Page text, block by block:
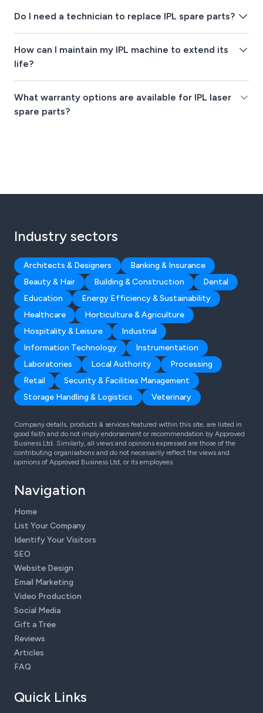
Do I need a technician to replace IPL spare parts?
How can I maintain my IPL machine to extend its
life?
What warranty options are available for IPL laser
spare parts?
Industry sectors
Architects & Designers
Banking & Insurance
Beauty & Hair
Building & Construction
Dental
Education
Energy Efficiency & Sustainability
Healthcare
Horticulture & Agriculture
Hospitality & Leisure
Industrial
Information Technology
Instrumentation
Laboratories
Local Authority
Processing
Retail
Security & Facilities Management
Storage Handling & Logistics
Veterinary
Company details, products & services featured within this site, are listed in
good faith and do not imply endorsement or recommendation by Approved
Business Ltd. Similarly, all views and opinions expressed are those of the
contributing organisations and do not necessarily reflect the views and
opinions of Approved Business Ltd, or its employees.
Navigation
Home
List Your Company
Identify Your Visitors
SEO
Website Design
Email Marketing
Video Production
Social Media
Gift a Tree
Reviews
Articles
FAQ
Quick Links